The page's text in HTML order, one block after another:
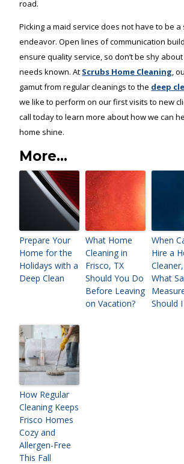
road.
Picking a maid service does not have to be
endeavor. Open lines of communication
ensure quality service, so don’t be shy
needs known. At Scrubs Home Cleaning,
gamut from regular cleanings to the deep
we like to perform on our first visits to new
call today to learn more about how we can
home shine.
More...
Prepare Your
Home for the
Holidays with a
Deep Clean
What Home
Cleaning in
Frisco, TX
Should You Do
Before Leaving
on Vacation?
When
Hire a
What
Should
How Regular
Cleaning Keeps
Frisco Homes
Cozy and
Allergen-Free
This Fall